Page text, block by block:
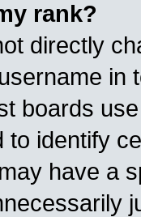
rank?
directly
in
boards
to identify
have a